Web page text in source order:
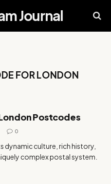
Journal
FOR LONDON
Postcodes
0
dynamic culture, rich history,
complex postal system.